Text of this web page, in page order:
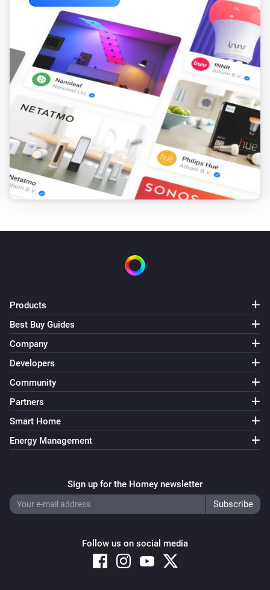
Products
Best Buy Guides
Company
Developers
Community
Partners
Smart Home
Energy Management
Sign up for the Homey newsletter
Follow us on social media